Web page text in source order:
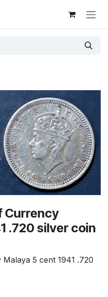
Currency
.720 silver coin
5 cent 1941 .720